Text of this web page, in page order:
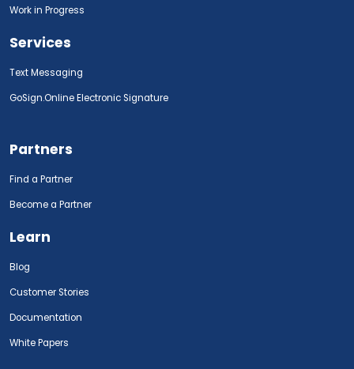
Work in Progress
Services
Text Messaging
GoSign.Online Electronic Signature
Partners
Find a Partner
Become a Partner
Learn
Blog
Customer Stories
Documentation
White Papers